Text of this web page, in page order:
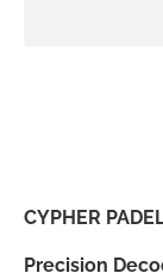
CYPHER
Precision